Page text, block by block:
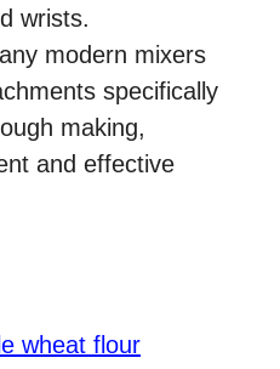
wrists.
modern mixers
specifically
making,
and effective
wheat flour